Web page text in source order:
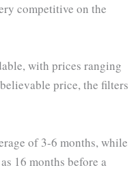
competitive on the
with prices ranging
price, the filters
of 3-6 months, while
16 months before a